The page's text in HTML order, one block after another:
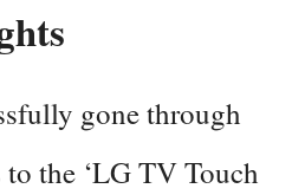
gone through
the ‘LG TV Touch